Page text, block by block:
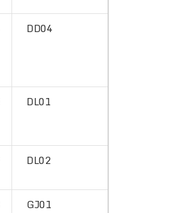
DD04
DL01
DL02
GJ01